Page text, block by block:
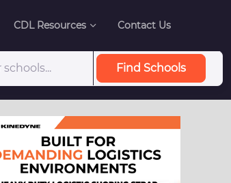
CDL Resources Contact Us
Find Schools